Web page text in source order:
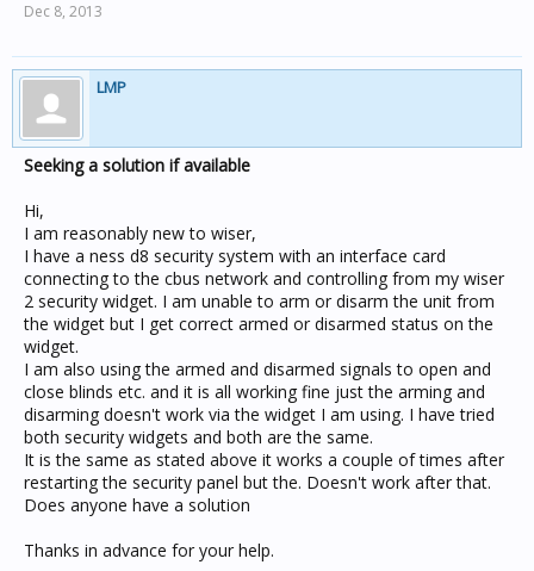
Dec 8, 2013
LMP
Seeking a solution if available
Hi,
I am reasonably new to wiser,
I have a ness d8 security system with an interface card
connecting to the cbus network and controlling from my wiser
2 security widget. I am unable to arm or disarm the unit from
the widget but I get correct armed or disarmed status on the
widget.
I am also using the armed and disarmed signals to open and
close blinds etc. and it is all working fine just the arming and
disarming doesn't work via the widget I am using. I have tried
both security widgets and both are the same.
It is the same as stated above it works a couple of times after
restarting the security panel but the. Doesn't work after that.
Does anyone have a solution
Thanks in advance for your help.